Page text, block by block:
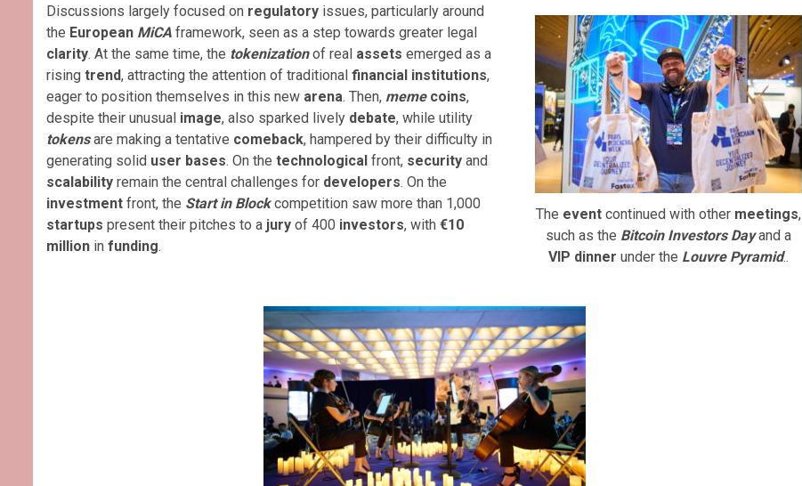
The event continued with other meetings,
such as the Bitcoin Investors Dayand a
VIP dinner under the Louvre Pyramid..
Discussions largely focused on regulatory issues, particularly around
the European MiCA framework, seen as a step towards greater legal
clarity. At the same time, the tokenizationof real assets emerged as a
rising trend, attracting the attention of traditional financial institutions,
eager to position themselves in this new arena. Then, meme coins,
despite their unusual image, also sparked lively debate, while utility
tokensare making a tentative comeback, hampered by their difficulty in
generating solid user bases. On the technological front, security and
scalability remain the central challenges for developers. On the
investment front, the Start in Blockcompetition saw more than 1,000
startups present their pitches to a jury of 400 investors, with €10
million in funding.